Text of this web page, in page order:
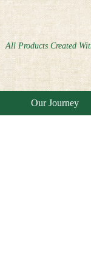
All Products Created
Our Journey